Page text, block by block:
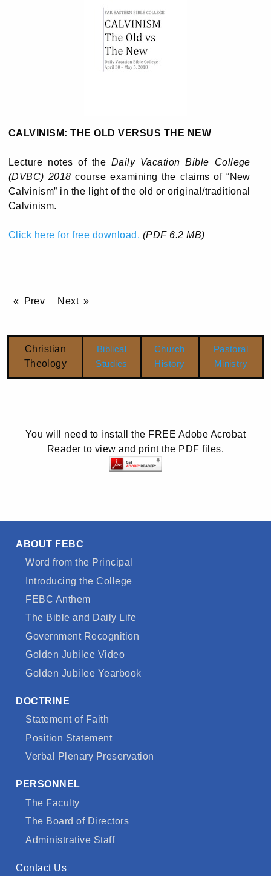
CALVINISM: THE OLD VERSUS THE NEW
Lecture notes of the Daily Vacation Bible College
(DVBC) 2018 course examining the claims of “New
Calvinism” in the light of the old or original/traditional
Calvinism.
Click here for free download. (PDF 6.2 MB)
Prev Next
Christian
Theology
Biblical
Studies
Church
History
Pastoral
Ministry
You will need to install the FREE Adobe Acrobat
Reader to view and print the PDF files.
ABOUT FEBC
Word from the Principal
Introducing the College
FEBC Anthem
The Bible and Daily Life
Government Recognition
Golden Jubilee Video
Golden Jubilee Yearbook
DOCTRINE
Statement of Faith
Position Statement
Verbal Plenary Preservation
PERSONNEL
The Faculty
The Board of Directors
Administrative Staff
Contact Us